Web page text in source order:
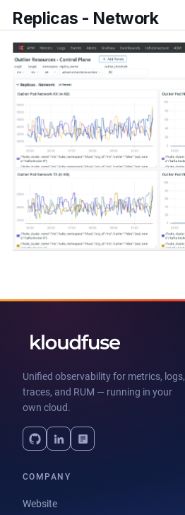
Replicas - Network
Unified observability for metrics, logs,
traces, and RUM — running in your
own cloud.
COMPANY
Website